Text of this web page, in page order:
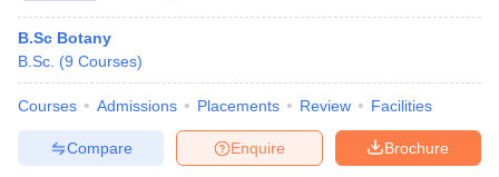
B.Sc Botany
B.Sc. (9 Courses)
Courses Admissions Placements Review Facilities
Brochure
Enquire
Compare